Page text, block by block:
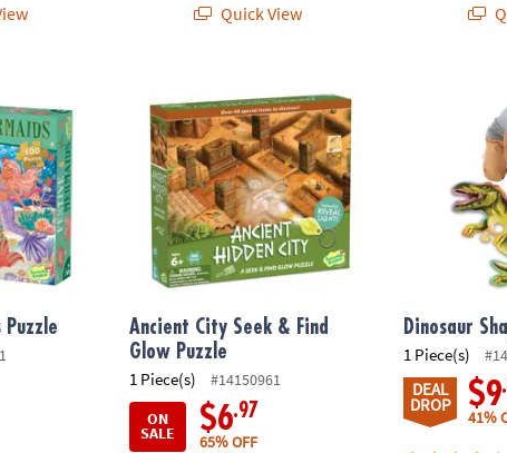
Quick View
Ancient City Seek & Find
Glow Puzzle
1 Piece(s)
#14150961
ON
SALE $6.97
65% OFF
Dinosaur
Dinosaur
1 Piece(s)
DEAL
DROP $9
41%